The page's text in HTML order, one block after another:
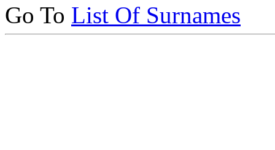
Go To List Of Surnames